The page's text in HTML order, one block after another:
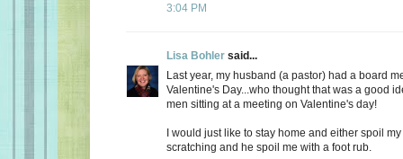
3:04 PM
Lisa Bohler said...
Last year, my husband (a pastor) had a board
Valentine's Day...who thought that was a good
men sitting at a meeting on Valentine's day!
I would just like to stay home and either spoil
scratching and he spoil me with a foot rub.